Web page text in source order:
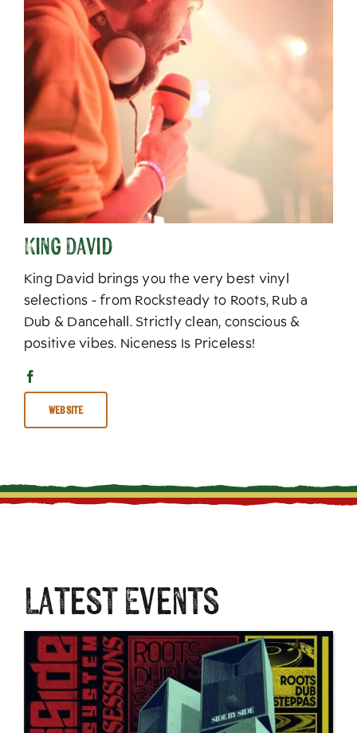
King David
King David brings you the very best vinyl
selections - from Rocksteady to Roots, Rub a
Dub & Dancehall. Strictly clean, conscious &
positive vibes. Niceness Is Priceless!
Website
Latest Events